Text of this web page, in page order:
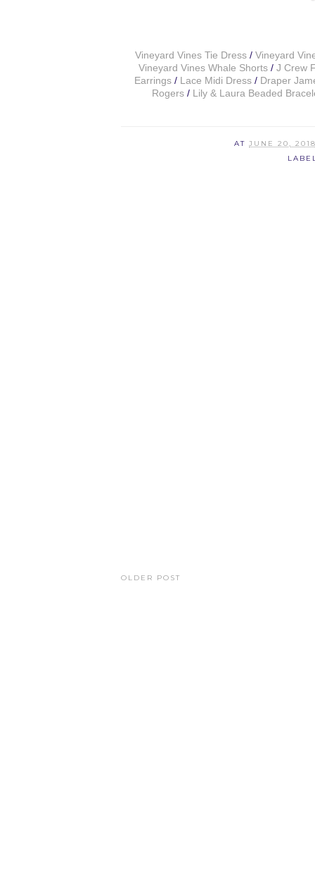
Vineyard Vines Tie Dress/ Vineyard
Vineyard Vines Whale Shorts/ J Crew
Earrings/ Lace Midi Dress/ Draper
Rogers/ Lily & Laura Beaded
AT JUNE 20,
OLDER POST